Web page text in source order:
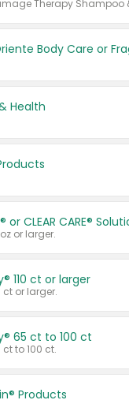
Health
or CLEAR CARE®
or larger.
110 ct or larger
ct or larger.
65 ct to 100 ct
to 100 ct.
Products